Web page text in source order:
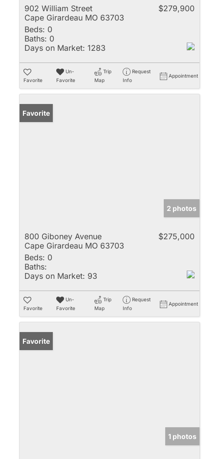
902 William Street
Cape Girardeau MO 63703
$279,900
Beds: 0
Baths: 0
Days on Market: 1283
Favorite
Un-
Favorite
Trip
Map
Request
Info
Appointment
Favorite
2 photos
800 Giboney Avenue
Cape Girardeau MO 63703
$275,000
Beds: 0
Baths:
Days on Market: 93
Favorite
Un-
Favorite
Trip
Map
Request
Info
Appointment
Favorite
1 photos